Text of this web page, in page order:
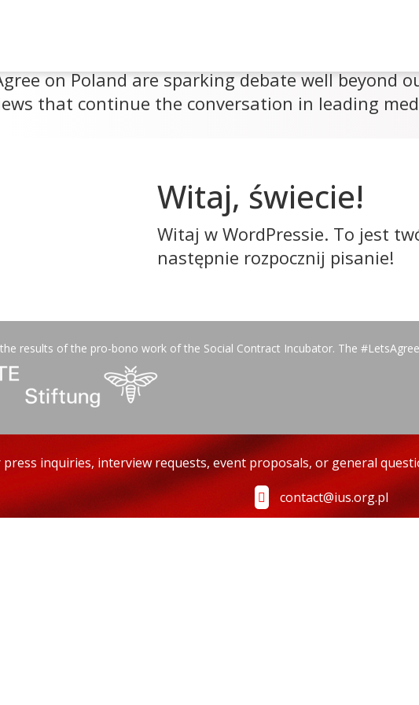
on Poland are sparking debate well beyond
that continue the conversation in leading
Witaj, świecie!
Witaj w WordPressie. To jest
następnie rozpocznij pisanie!
the results of the pro-bono work of the Social Contract Incubator. The
press inquiries, interview requests, event proposals, or general
contact@ius.org.pl